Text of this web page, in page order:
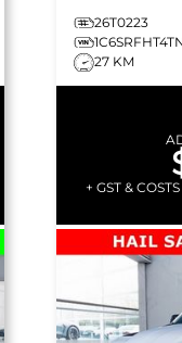
26T0223
27 KM
+ GST &